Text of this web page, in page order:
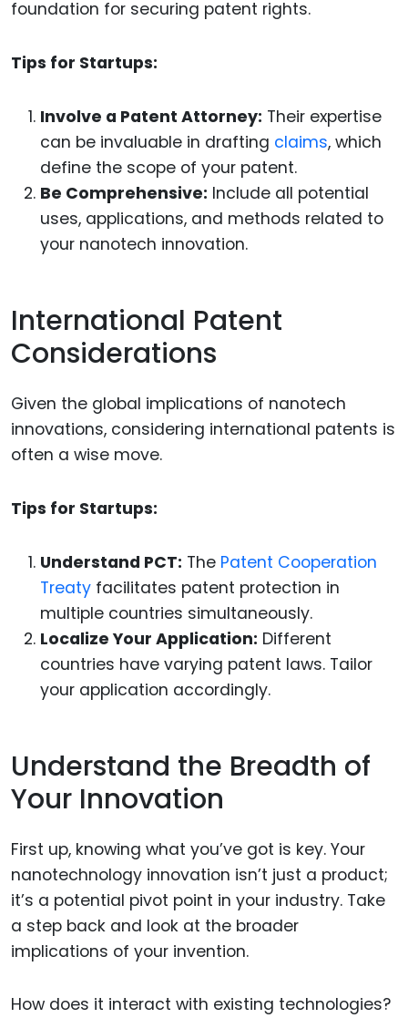
foundation for securing patent rights.
Tips for Startups:
Involve a Patent Attorney: Their expertise
can be invaluable in drafting claims, which
define the scope of your patent.
Be Comprehensive: Include all potential
uses, applications, and methods related to
your nanotech innovation.
International Patent
Considerations
Given the global implications of nanotech
innovations, considering international patents is
often a wise move.
Tips for Startups:
Understand PCT: The Patent Cooperation
Treaty facilitates patent protection in
multiple countries simultaneously.
Localize Your Application: Different
countries have varying patent laws. Tailor
your application accordingly.
Understand the Breadth of
Your Innovation
First up, knowing what you’ve got is key. Your
nanotechnology innovation isn’t just a product;
it’s a potential pivot point in your industry. Take
a step back and look at the broader
implications of your invention.
How does it interact with existing technologies?